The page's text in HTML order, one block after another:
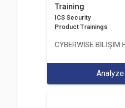
Training
ICS Security
Product Trainings
CYBERWİSE BİLİŞİM
Analyze